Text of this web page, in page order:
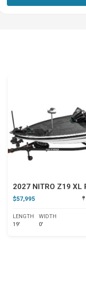
2027 NITRO Z19 XL
$57,995
LENGTH
19'
WIDTH
0'